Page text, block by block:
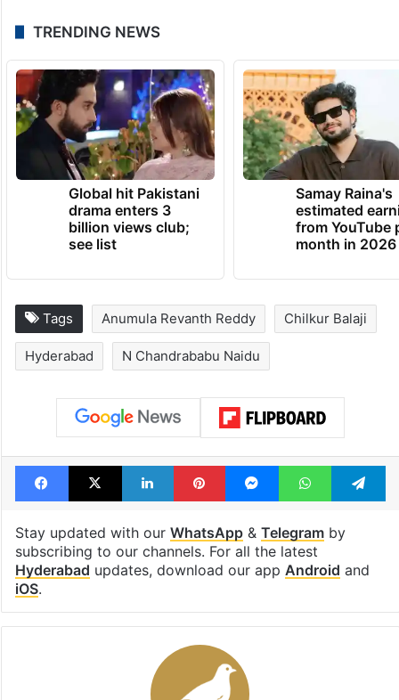
TRENDING NEWS
Global hit Pakistani
drama enters 3
billion views club;
see list
Samay Raina's
estimated
from YouTube
month in 2026
Tags Anumula Revanth Reddy Chilkur Balaji
Hyderabad N Chandrababu Naidu
Facebook
X LinkedInPinterestMessengerWhatsApp
Stay updated with our WhatsApp& Telegramby
subscribing to our channels. For all the latest
Hyderabad updates, download our app Android and
iOS.